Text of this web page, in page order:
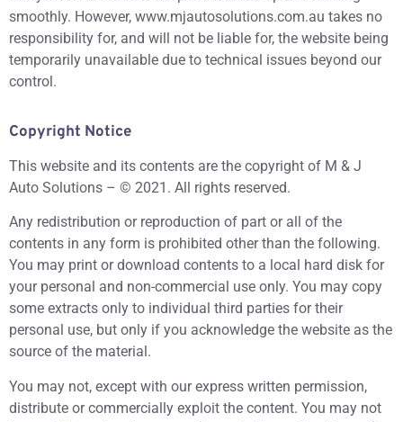
smoothly. However, www.mjautosolutions.com.au takes no
responsibility for, and will not be liable for, the website being
temporarily unavailable due to technical issues beyond our
control.
Copyright Notice
This website and its contents are the copyright of M & J
Auto Solutions – © 2021. All rights reserved.
Any redistribution or reproduction of part or all of the
contents in any form is prohibited other than the following.
You may print or download contents to a local hard disk for
your personal and non-commercial use only. You may copy
some extracts only to individual third parties for their
personal use, but only if you acknowledge the website as the
source of the material.
You may not, except with our express written permission,
distribute or commercially exploit the content. You may not